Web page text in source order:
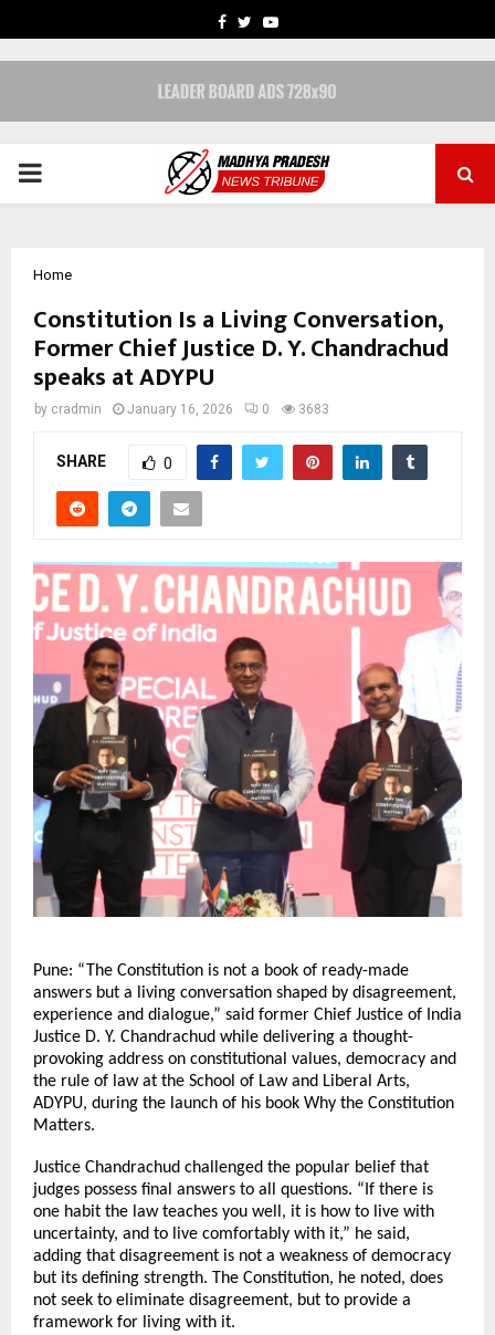
FACEBOOK
TWITTERYOUTUBE
PRIMARY
Home
Constitution Is a Living Conversation,
Former Chief Justice D. Y. Chandrachud
speaks at ADYPU
by cradmin January 16, 2026 0 3683
SHARE 0
Pune: “The Constitution is not a book of ready-made
answers but a living conversation shaped by disagreement,
experience and dialogue,” said former Chief Justice of India
Justice D. Y. Chandrachud while delivering a thought-
provoking address on constitutional values, democracy and
the rule of law at the School of Law and Liberal Arts,
ADYPU, during the launch of his book Why the Constitution
Matters.
Justice Chandrachud challenged the popular belief that
judges possess final answers to all questions. “If there is
one habit the law teaches you well, it is how to live with
uncertainty, and to live comfortably with it,” he said,
adding that disagreement is not a weakness of democracy
but its defining strength. The Constitution, he noted, does
not seek to eliminate disagreement, but to provide a
framework for living with it.